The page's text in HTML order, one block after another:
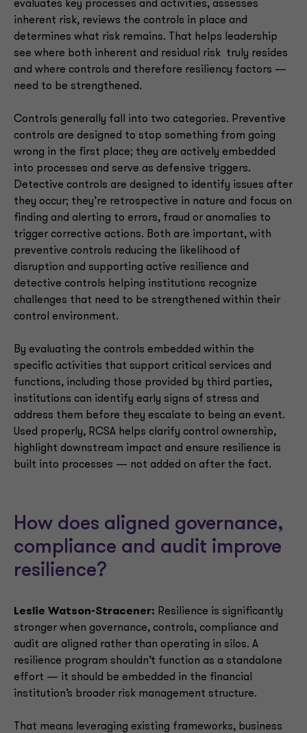
evaluates key processes and activities, assesses
inherent risk, reviews the controls in place and
determines what risk remains. That helps leadership
see where both inherent and residual risk truly resides
and where controls and therefore resiliency factors —
need to be strengthened.
Controls generally fall into two categories. Preventive
controls are designed to stop something from going
wrong in the first place; they are actively embedded
into processes and serve as defensive triggers.
Detective controls are designed to identify issues after
they occur; they’re retrospective in nature and focus on
finding and alerting to errors, fraud or anomalies to
trigger corrective actions. Both are important, with
preventive controls reducing the likelihood of
disruption and supporting active resilience and
detective controls helping institutions recognize
challenges that need to be strengthened within their
control environment.
By evaluating the controls embedded within the
specific activities that support critical services and
functions, including those provided by third parties,
institutions can identify early signs of stress and
address them before they escalate to being an event.
Used properly, RCSA helps clarify control ownership,
highlight downstream impact and ensure resilience is
built into processes — not added on after the fact.
How does aligned governance,
compliance and audit improve
resilience?
Leslie Watson-Stracener: Resilience is significantly
stronger when governance, controls, compliance and
audit are aligned rather than operating in silos. A
resilience program shouldn’t function as a standalone
effort — it should be embedded in the financial
institution’s broader risk management structure.
That means leveraging existing frameworks, business